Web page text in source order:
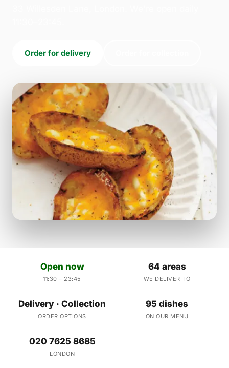
Order for delivery
Open now
11:30 – 23:45
64 areas
WE DELIVER TO
Delivery · Collection
ORDER OPTIONS
95 dishes
ON OUR MENU
020 7625 8685
LONDON